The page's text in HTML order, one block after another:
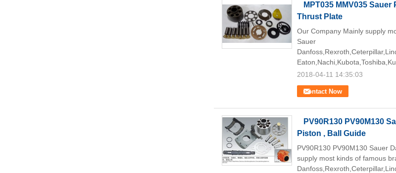
MPT035 MMV035
Thrust Plate
Contact Now
Our Company Mainly supply
Sauer
2018-04-11 14:35:03
PV90R130 PV90M130
Piston , Ball Guide
PV90R130 PV90M130 Sauer
supply most kinds of famous